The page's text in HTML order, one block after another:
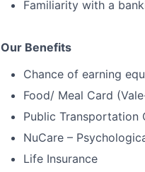
Familiarity with a
Our Benefits
Chance of earning
Food/ Meal Card
Public Transportation
NuCare –
Life Insurance